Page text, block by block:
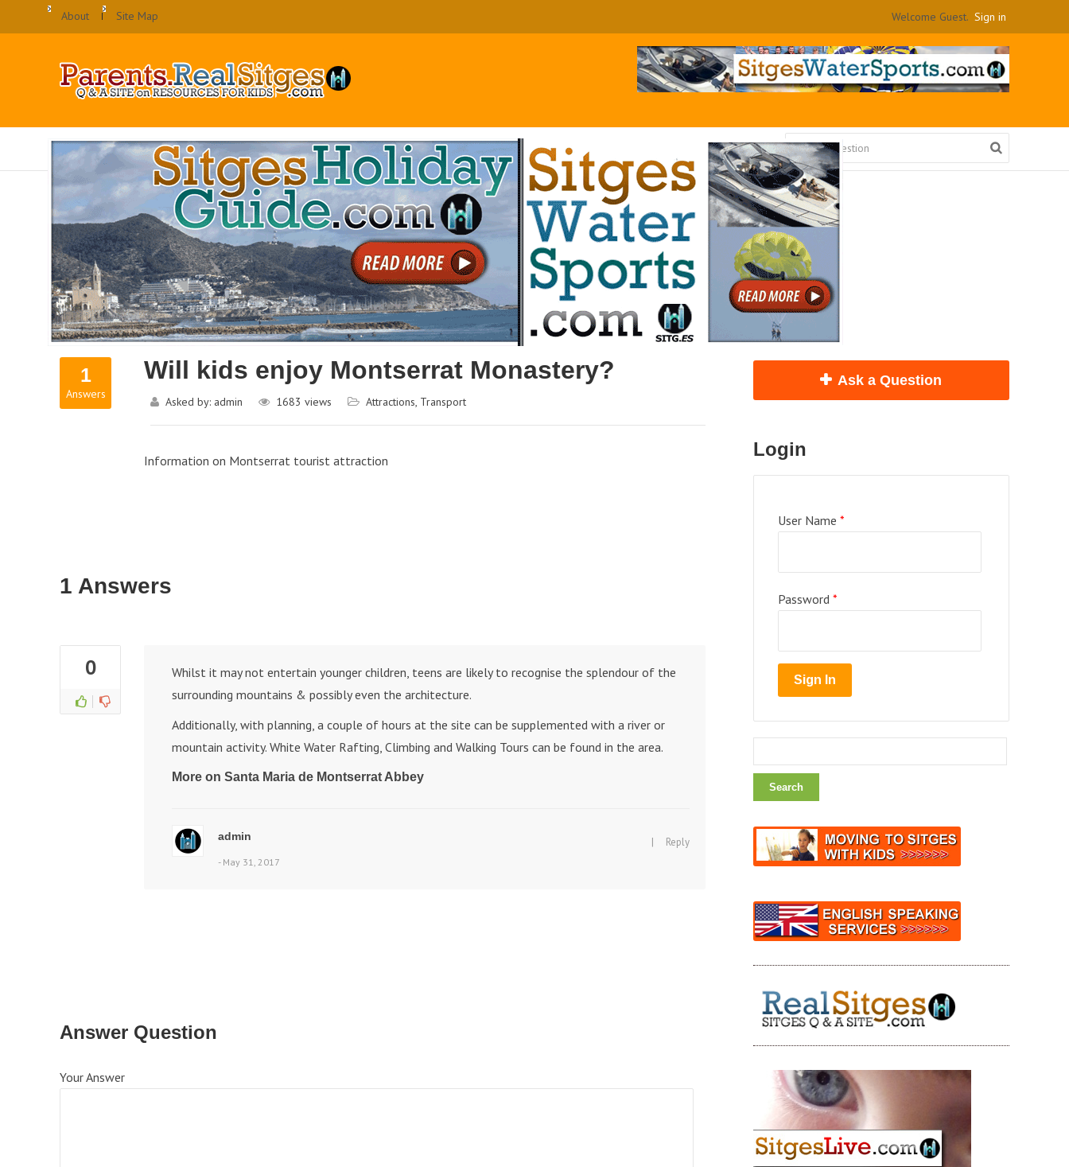
About Site Map Welcome Guest. Sign in
1
Answers
Will kids enjoy Montserrat Monastery?
Asked by: admin 1683 views Attractions, Transport
Information on Montserrat tourist attraction
1 Answers
0
Whilst it may not entertain younger children, teens are likely to recognise the splendour of the
surrounding mountains & possibly even the architecture.
Additionally, with planning, a couple of hours at the site can be supplemented with a river or
mountain activity. White Water Rafting, Climbing and Walking Tours can be found in the area.
More on Santa Maria de Montserrat Abbey
admin
- May 31, 2017
| Reply
Answer Question
Your Answer
Ask a Question
Login
User Name *
Password *
Search